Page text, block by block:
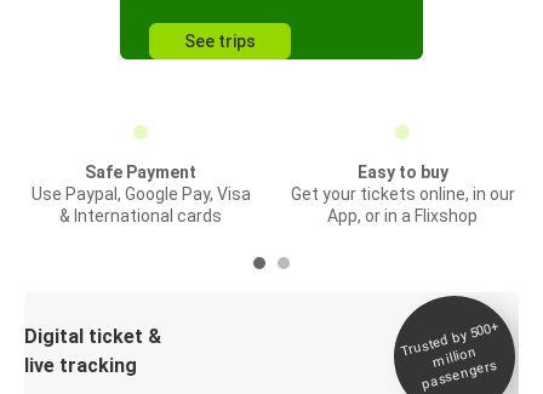
See trips
Safe Payment
Use Paypal, Google Pay, Visa
& International cards
Easy to buy
Get your tickets online, in our
App, or in a Flixshop
Digital ticket &
live tracking
Trusted by 500+
million
passengers